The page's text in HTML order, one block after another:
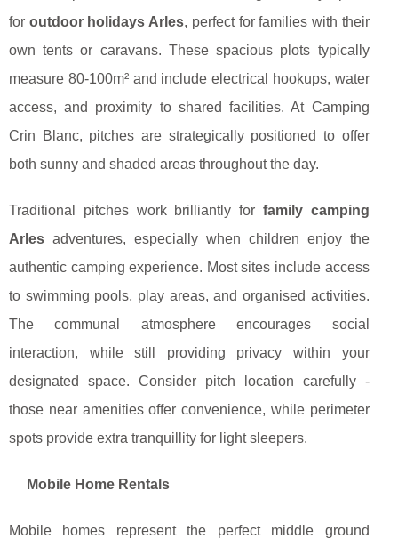
for outdoor holidays Arles, perfect for families with their
own tents or caravans. These spacious plots typically
measure 80-100m² and include electrical hookups, water
access, and proximity to shared facilities. At Camping
Crin Blanc, pitches are strategically positioned to offer
both sunny and shaded areas throughout the day.
Traditional pitches work brilliantly for family camping
Arles adventures, especially when children enjoy the
authentic camping experience. Most sites include access
to swimming pools, play areas, and organised activities.
The communal atmosphere encourages social
interaction, while still providing privacy within your
designated space. Consider pitch location carefully -
those near amenities offer convenience, while perimeter
spots provide extra tranquillity for light sleepers.
Mobile Home Rentals
Mobile homes represent the perfect middle ground